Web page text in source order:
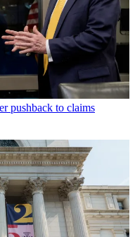
pushback to claims